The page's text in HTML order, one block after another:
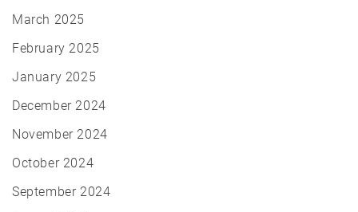
March 2025
February 2025
January 2025
December 2024
November 2024
October 2024
September 2024